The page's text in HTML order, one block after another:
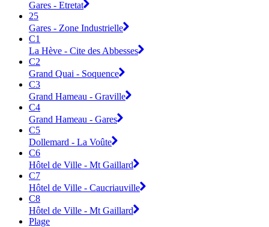
Gares - Etretat
25
Gares - Zone Industrielle
C1
La Hève - Cite des Abbesses
C2
Grand Quai - Soquence
C3
Grand Hameau - Graville
C4
Grand Hameau - Gares
C5
Dollemard - La Voûte
C6
Hôtel de Ville - Mt Gaillard
C7
Hôtel de Ville - Caucriauville
C8
Hôtel de Ville - Mt Gaillard
Plage